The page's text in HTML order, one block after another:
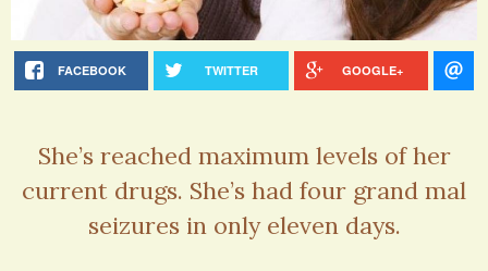
FACEBOOK TWITTER GOOGLE+
She’s reached maximum levels of her
current drugs. She’s had four grand mal
seizures in only eleven days.